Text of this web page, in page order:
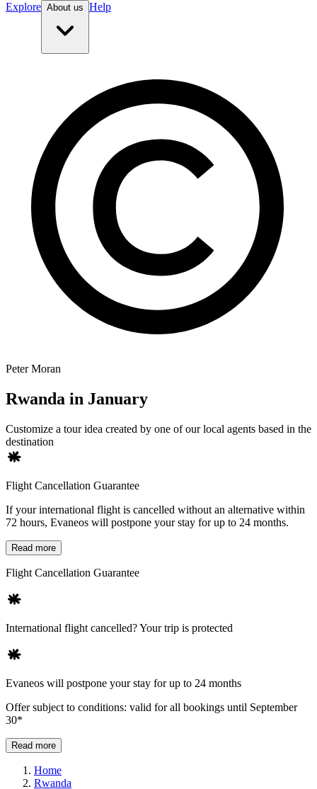
Explore About us Help
Peter Moran
Rwanda in January
Customize a tour idea created by one of our local agents based in the
destination
Flight Cancellation Guarantee
If your international flight is cancelled without an alternative within
72 hours, Evaneos will postpone your stay for up to 24 months.
Read more
Flight Cancellation Guarantee
International flight cancelled? Your trip is protected
Evaneos will postpone your stay for up to 24 months
Offer subject to conditions: valid for all bookings until September
30*
Read more
Home
Rwanda